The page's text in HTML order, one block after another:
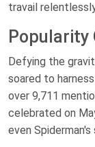
travail
Popularity
Defying the
soared to
over 9,711
celebrated on
even